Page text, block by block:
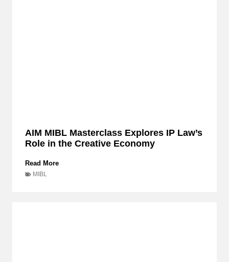
AIM MIBL Masterclass Explores IP Law’s
Role in the Creative Economy
Read MoreA
MIBL